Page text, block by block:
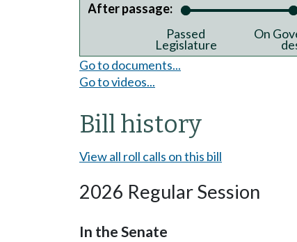
After passage:
Passed
Legislature
On
Go to documents...
Go to videos...
Bill history
View all roll calls on this bill
2026 Regular Session
In the Senate